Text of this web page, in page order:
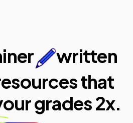
written
that
grades 2x.